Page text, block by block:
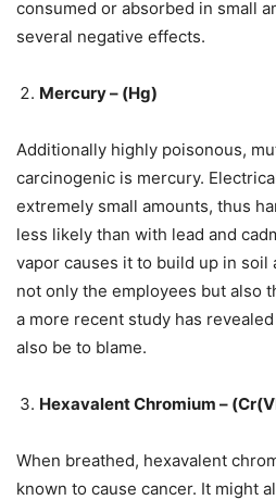
consumed or absorbed in small
several negative effects.
Mercury – (Hg)
Additionally highly poisonous,
carcinogenic is mercury.
extremely small amounts, thus
less likely than with lead and
vapor causes it to build up in soil
not only the employees but also
a more recent study has
also be to blame.
Hexavalent Chromium –
When breathed, hexavalent
known to cause cancer. It might